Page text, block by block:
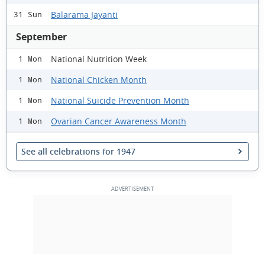
31 Sun Balarama Jayanti
September
1 Mon National Nutrition Week
1 Mon National Chicken Month
1 Mon National Suicide Prevention Month
1 Mon Ovarian Cancer Awareness Month
See all celebrations for 1947